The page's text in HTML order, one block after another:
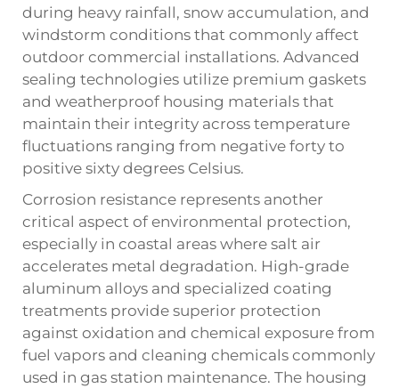
during heavy rainfall, snow accumulation, and
windstorm conditions that commonly affect
outdoor commercial installations. Advanced
sealing technologies utilize premium gaskets
and weatherproof housing materials that
maintain their integrity across temperature
fluctuations ranging from negative forty to
positive sixty degrees Celsius.
Corrosion resistance represents another
critical aspect of environmental protection,
especially in coastal areas where salt air
accelerates metal degradation. High-grade
aluminum alloys and specialized coating
treatments provide superior protection
against oxidation and chemical exposure from
fuel vapors and cleaning chemicals commonly
used in gas station maintenance. The housing